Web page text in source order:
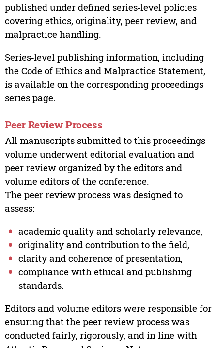
published under defined series‑level policies
covering ethics, originality, peer review, and
malpractice handling.
Series‑level publishing information, including
the Code of Ethics and Malpractice Statement,
is available on the corresponding proceedings
series page.
Peer Review Process
All manuscripts submitted to this proceedings
volume underwent editorial evaluation and
peer review organized by the editors and
volume editors of the conference.
The peer review process was designed to
assess:
academic quality and scholarly relevance,
originality and contribution to the field,
clarity and coherence of presentation,
compliance with ethical and publishing
standards.
Editors and volume editors were responsible for
ensuring that the peer review process was
conducted fairly, rigorously, and in line with